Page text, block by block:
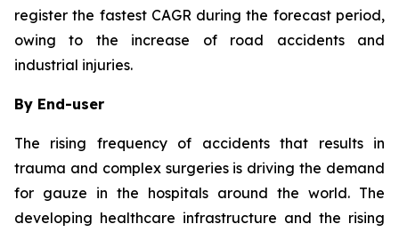
register the fastest CAGR during the forecast period,
owing to the increase of road accidents and
industrial injuries.
By End-user
The rising frequency of accidents that results in
trauma and complex surgeries is driving the demand
for gauze in the hospitals around the world. The
developing healthcare infrastructure and the rising